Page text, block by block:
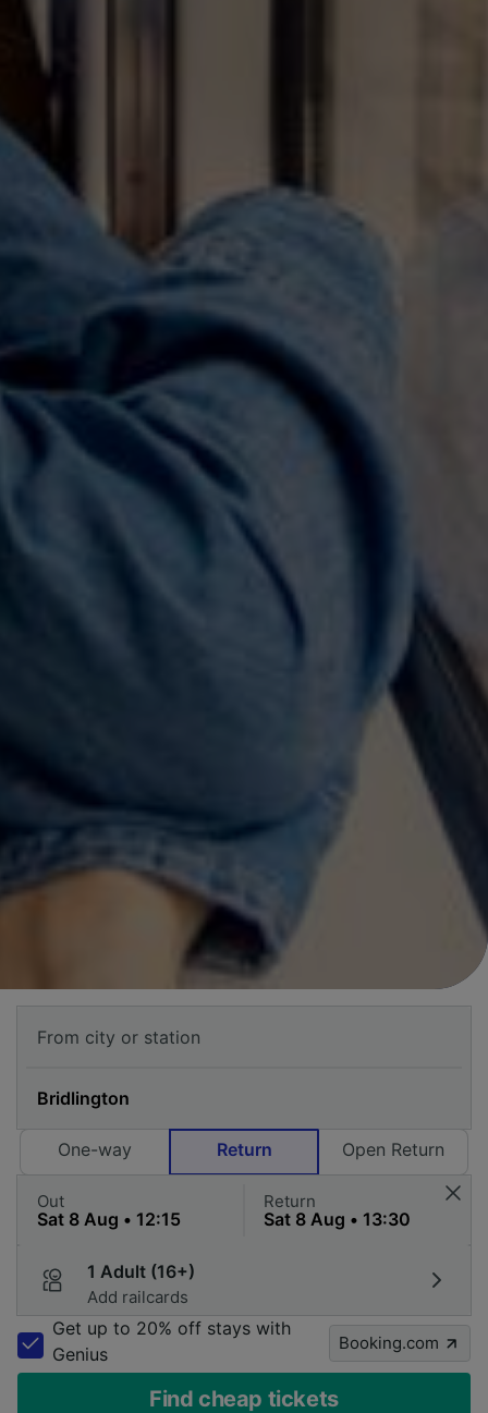
One-way Return Open Return
Out Return
1 Adult (16+)
Add railcards
Get up to 20% off stays with
Genius
Booking.com
Find cheap tickets